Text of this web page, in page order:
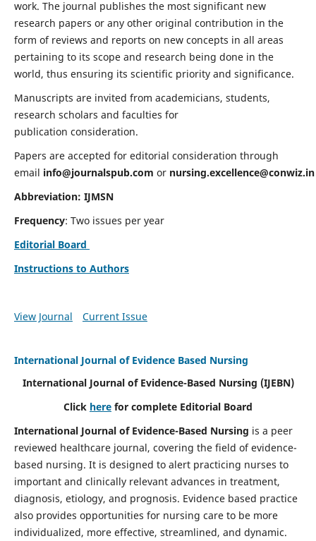
work. The journal publishes the most significant new
research papers or any other original contribution in the
form of reviews and reports on new concepts in all areas
pertaining to its scope and research being done in the
world, thus ensuring its scientific priority and significance.
Manuscripts are invited from academicians, students,
research scholars and faculties for
publication consideration.
Papers are accepted for editorial consideration through
email info@journalspub.com or nursing.excellence@conwiz.in
Abbreviation: IJMSN
Frequency: Two issues per year
Editorial Board
Instructions to Authors
View Journal Current Issue
International Journal of Evidence Based Nursing
International Journal of Evidence-Based Nursing (IJEBN)
Click here for complete Editorial Board
International Journal of Evidence-Based Nursing is a peer
reviewed healthcare journal, covering the field of evidence-
based nursing. It is designed to alert practicing nurses to
important and clinically relevant advances in treatment,
diagnosis, etiology, and prognosis. Evidence based practice
also provides opportunities for nursing care to be more
individualized, more effective, streamlined, and dynamic.